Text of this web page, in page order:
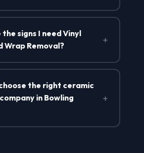
signs I need Vinyl
Wrap Removal?
+
the right ceramic
in Bowling
+